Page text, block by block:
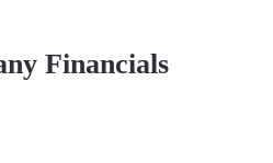
Financials